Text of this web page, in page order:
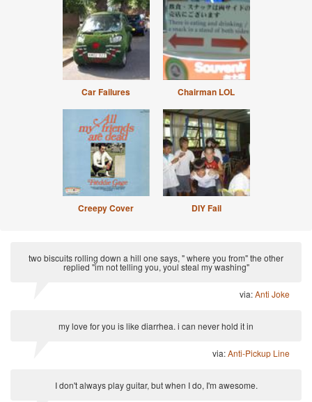
Car Failures Chairman LOL
Creepy Cover DIY Fail
two biscuits rolling down a hill one says, " where you from" the other
replied "im not telling you, youl steal my washing"
via:Anti Joke
my love for you is like diarrhea. i can never hold it in
via:Anti-Pickup Line
I don't always play guitar, but when I do, I'm awesome.